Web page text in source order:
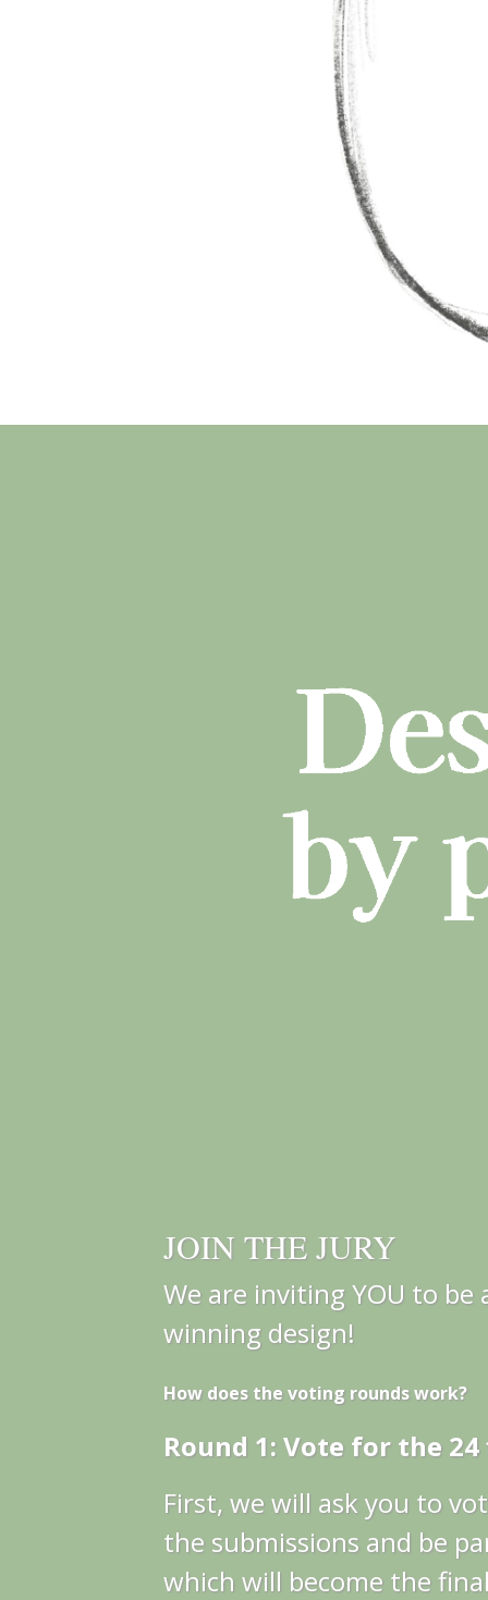
JOIN THE JURY
We are inviting YOU to
winning design!
How does the voting rounds work?
Round 1: Vote for the
First, we will ask you to
the submissions and be
which will become the